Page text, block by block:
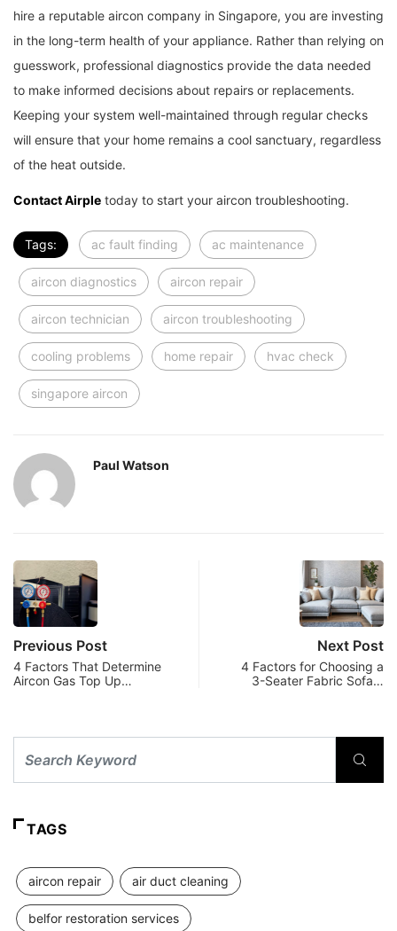
hire a reputable aircon company in Singapore, you are investing
in the long-term health of your appliance. Rather than relying on
guesswork, professional diagnostics provide the data needed
to make informed decisions about repairs or replacements.
Keeping your system well-maintained through regular checks
will ensure that your home remains a cool sanctuary, regardless
of the heat outside.
Contact Airple today to start your aircon troubleshooting.
Tags: ac fault finding ac maintenance
aircon diagnostics aircon repair
aircon technician aircon troubleshooting
cooling problems home repair hvac check
singapore aircon
Paul Watson
Previous Post
4 Factors That Determine
Aircon Gas Top Up…
Next Post
4 Factors for Choosing a
3-Seater Fabric Sofa…
TAGS
aircon repair air duct cleaning
belfor restoration services